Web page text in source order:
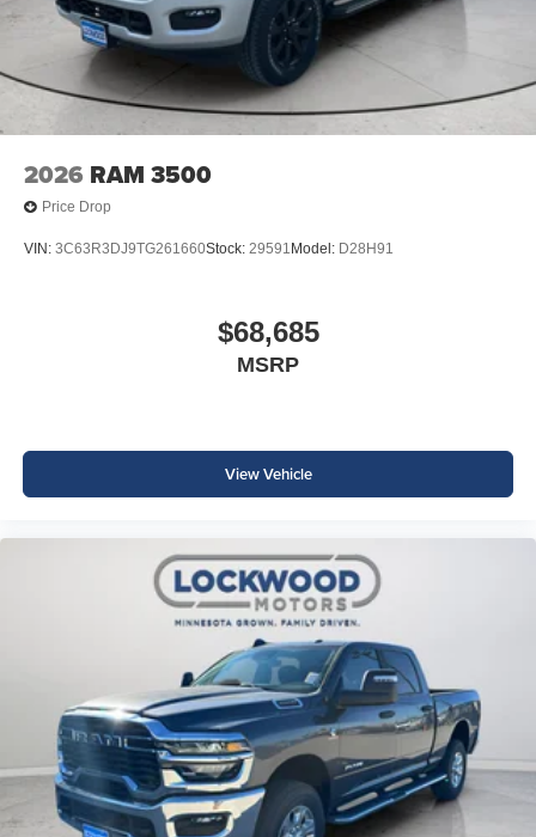
Please confirm the accuracy of the included equipment by
calling the dealer prior to purchase.**
2026 RAM 3500
Price Drop
VIN: 3C63R3DJ9TG261660Stock: 29591 Model: D28H91
$68,685
MSRP
View Vehicle